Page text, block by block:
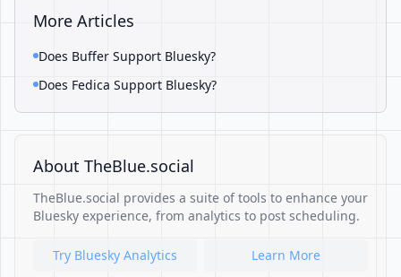
More Articles
Does Buffer Support Bluesky?
Does Fedica Support Bluesky?
About TheBlue.social
TheBlue.social provides a suite of tools to enhance your
Bluesky experience, from analytics to post scheduling.
Try Bluesky Analytics Learn More